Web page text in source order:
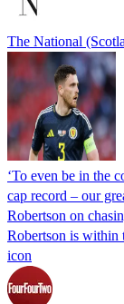
The National
‘To even be in the
cap record – our
Robertson on
Robertson is within
icon